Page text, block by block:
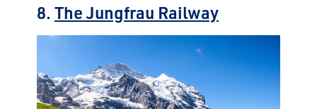
8. The Jungfrau Railway